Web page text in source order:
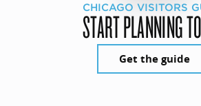
CHICAGO VISITORS
START PLANNING
Get the guide